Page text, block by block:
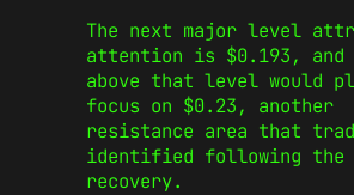
The next major level
attention is $0.193, and
above that level would
focus on $0.23, another
resistance area that
identified following the
recovery.